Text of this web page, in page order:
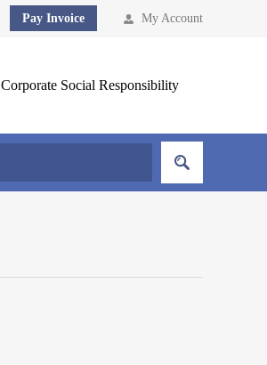
My Account
Pay Invoice
Corporate Social Responsibility